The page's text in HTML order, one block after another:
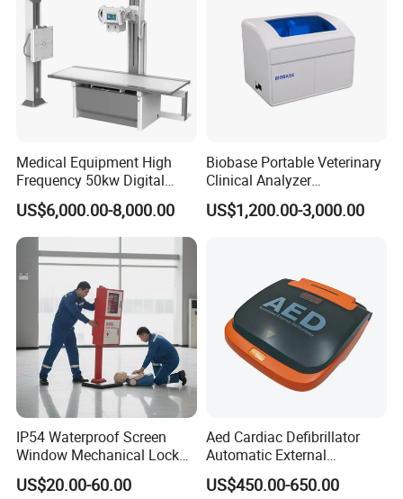
Medical Equipment High
Frequency 50kw Digital
Radiography Dr X Ray
Machine
US$6,000.00-8,000.00
Biobase Portable Veterinary
Clinical Analyzer
Biochemistry Analyzer
Complete with Reagents
US$1,200.00-3,000.00
IP54 Waterproof Screen
Window Mechanical Lock
Aed Cabinet
US$20.00-60.00
Aed Cardiac Defibrillator
Automatic External
Defibrillator for First Aid
with High Capacity Battery
US$450.00-650.00